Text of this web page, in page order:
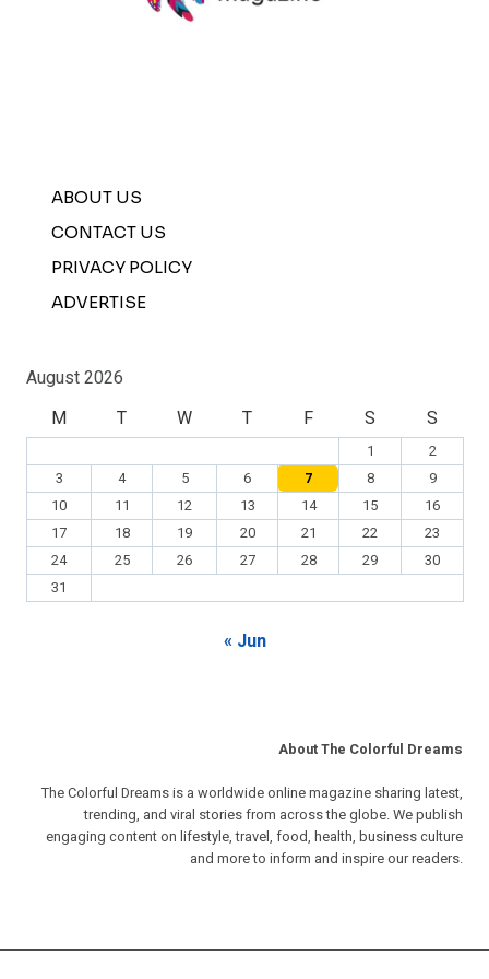
ABOUT US
CONTACT US
PRIVACY POLICY
ADVERTISE
August 2026
M
T W T F S S
1
2
3
4 5 6 7 8
9
10
11 12 13 14 15
16
17
18 19 20 21 22
23
24
25 26 27 28 29
30
31
« Jun
About The Colorful Dreams
The Colorful Dreams is a worldwide online magazine sharing latest,
trending, and viral stories from across the globe. We publish
engaging content on lifestyle, travel, food, health, business culture
and more to inform and inspire our readers.